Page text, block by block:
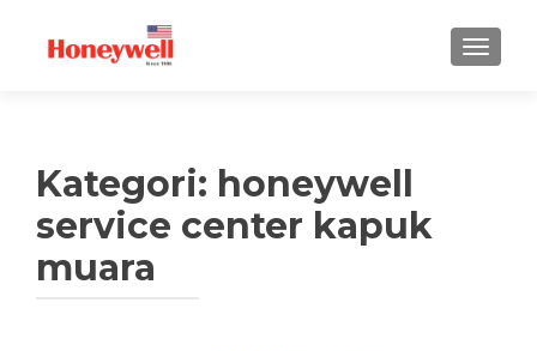
TUKAR
Kategori: honeywell
service center kapuk
muara